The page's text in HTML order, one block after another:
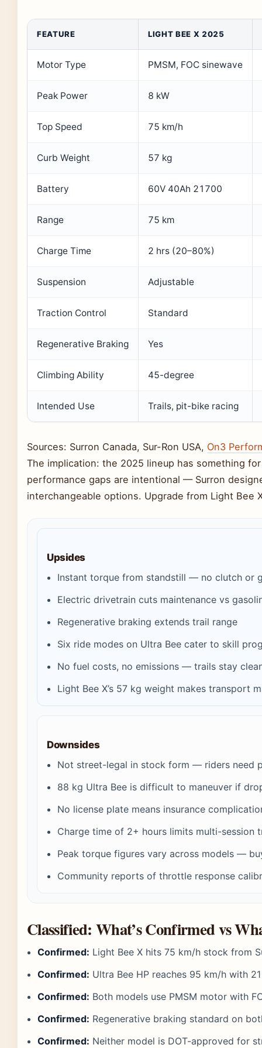
FEATURE LIGHT BEE X 2025
Motor Type PMSM, FOC sinewave
Peak Power 8 kW
Top Speed 75 km/h
Curb Weight 57 kg
Battery 60V 40Ah 21700
Range 75 km
Charge Time 2 hrs (20–80%)
Suspension Adjustable
Traction Control Standard
Regenerative Braking Yes
Climbing Ability 45-degree
Intended Use Trails, pit-bike racing
Sources: Surron Canada, Sur-Ron USA, On3
The implication: the 2025 lineup has something
performance gaps are intentional — Surron
interchangeable options. Upgrade from Light Bee
Upsides
Instant torque from standstill — no clutch or
Electric drivetrain cuts maintenance vs
Regenerative braking extends trail range
Six ride modes on Ultra Bee cater to skill
No fuel costs, no emissions — trails stay
Light Bee X’s 57 kg weight makes transport
Downsides
Not street-legal in stock form — riders need
88 kg Ultra Bee is difficult to maneuver if
No license plate means insurance
Charge time of 2+ hours limits multi-session
Peak torque figures vary across models —
Community reports of throttle response
Classified: What’s Confirmed vs
Confirmed: Light Bee X hits 75 km/h stock from
Confirmed: Ultra Bee HP reaches 95 km/h with
Confirmed: Both models use PMSM motor with
Confirmed: Regenerative braking standard on
Confirmed: Neither model is DOT-approved for